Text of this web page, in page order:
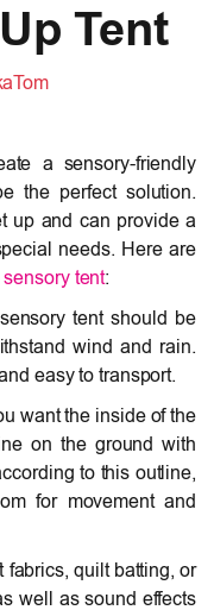
Tent
a sensory-friendly
the perfect solution.
up and can provide a
needs. Here are
tent:
tent should be
wind and rain.
easy to transport.
want the inside of the
on the ground with
to this outline,
for movement and
fabrics, quilt batting, or
well as sound effects